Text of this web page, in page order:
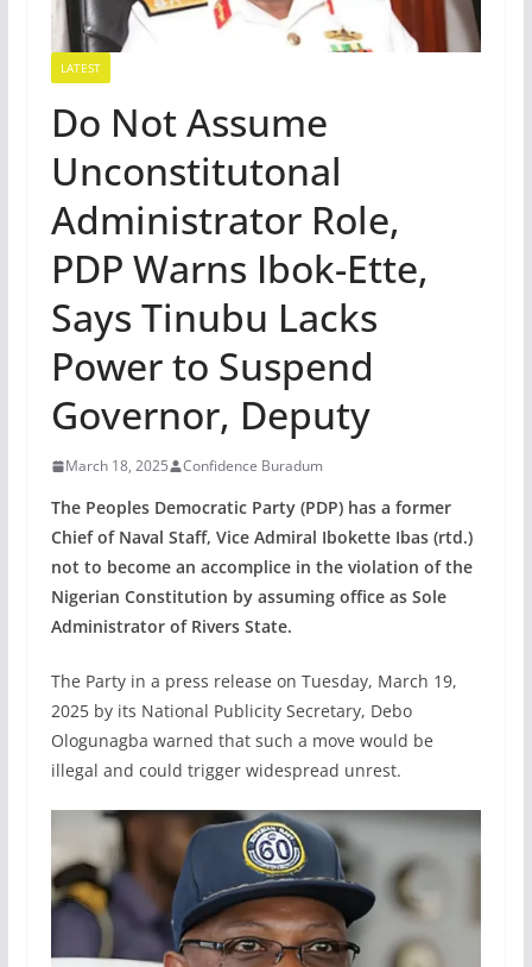
LATEST
Do Not Assume
Unconstitutonal
Administrator Role,
PDP Warns Ibok-Ette,
Says Tinubu Lacks
Power to Suspend
Governor, Deputy
March 18, 2025 Confidence Buradum
The Peoples Democratic Party (PDP) has a former
Chief of Naval Staff, Vice Admiral Ibokette Ibas (rtd.)
not to become an accomplice in the violation of the
Nigerian Constitution by assuming office as Sole
Administrator of Rivers State.
The Party in a press release on Tuesday, March 19,
2025 by its National Publicity Secretary, Debo
Ologunagba warned that such a move would be
illegal and could trigger widespread unrest.